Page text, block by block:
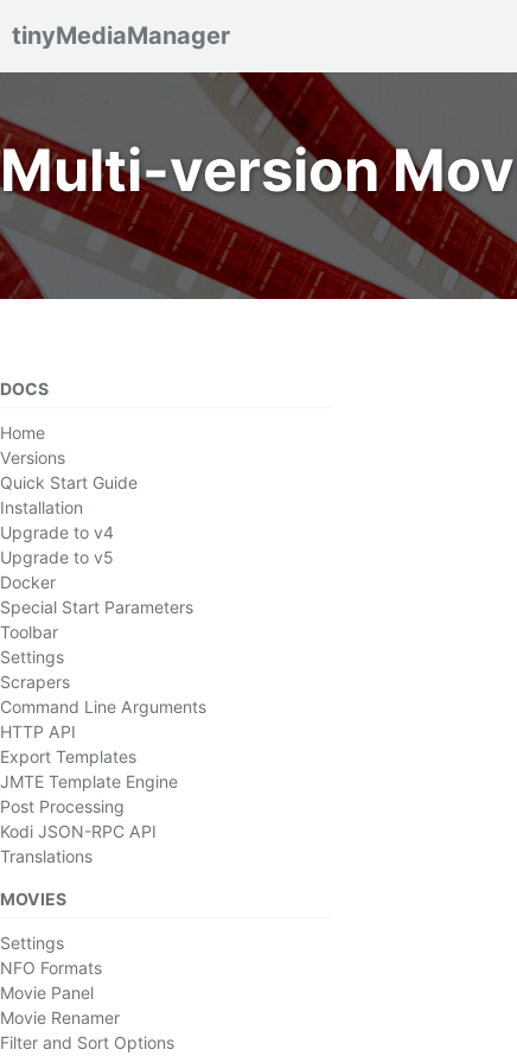
Skip to primary navigation
tinyMediaManager
Multi-version
DOCS
Home
Versions
Quick Start Guide
Installation
Upgrade to v4
Upgrade to v5
Docker
Special Start Parameters
Toolbar
Settings
Scrapers
Command Line Arguments
HTTP API
Export Templates
JMTE Template Engine
Post Processing
Kodi JSON-RPC API
Translations
MOVIES
Settings
NFO Formats
Movie Panel
Movie Renamer
Filter and Sort Options